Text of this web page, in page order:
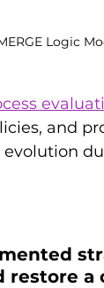
Logic
and
restore